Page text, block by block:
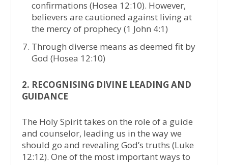
confirmations (Hosea 12:10). However,
believers are cautioned against living at
the mercy of prophecy (1 John 4:1)
Through diverse means as deemed fit by
God (Hosea 12:10)
2. RECOGNISING DIVINE LEADING AND
GUIDANCE
The Holy Spirit takes on the role of a guide
and counselor, leading us in the way we
should go and revealing God’s truths (Luke
12:12). One of the most important ways to